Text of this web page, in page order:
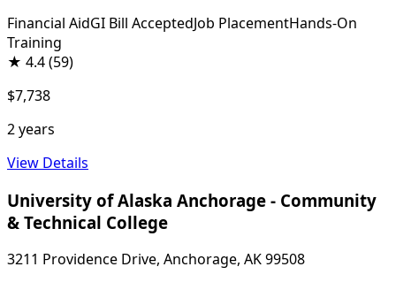
Financial AidGI Bill AcceptedJob PlacementHands-On
Training
★ 4.4(59)
$7,738
2 years
View Details
University of Alaska Anchorage - Community
& Technical College
3211 Providence Drive, Anchorage, AK 99508